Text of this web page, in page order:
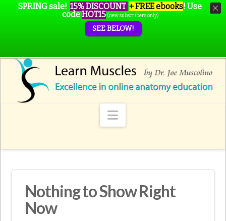
Navigation
Nothing to Show Right
Now
SPRING sale! 15% DISCOUNT + FREE ebooks! Use
codeHOT15 (new subscribers only)
SEE BELOW!